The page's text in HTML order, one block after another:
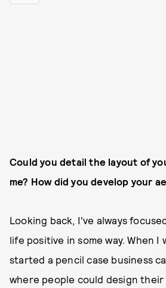
Could you detail the layout of
me? How did you develop your
Looking back, I've always
life positive in some way. When I
started a pencil case business
where people could design their